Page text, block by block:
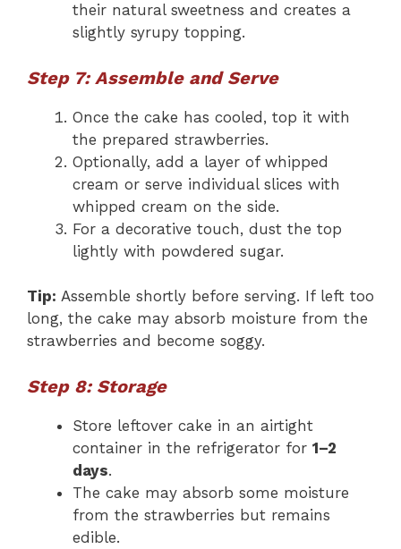
their natural sweetness and creates a
slightly syrupy topping.
Step 7: Assemble and Serve
Once the cake has cooled, top it with
the prepared strawberries.
Optionally, add a layer of whipped
cream or serve individual slices with
whipped cream on the side.
For a decorative touch, dust the top
lightly with powdered sugar.
Tip: Assemble shortly before serving. If left too
long, the cake may absorb moisture from the
strawberries and become soggy.
Step 8: Storage
Store leftover cake in an airtight
container in the refrigerator for 1–2
days.
The cake may absorb some moisture
from the strawberries but remains
edible.